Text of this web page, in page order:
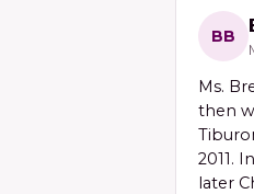
BB
Ms.
then
2011.
later